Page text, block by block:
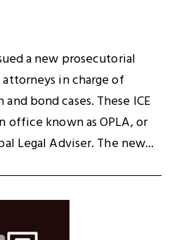
a new prosecutorial
in charge of
bond cases. These ICE
known as OPLA, or
Legal Adviser. The new...